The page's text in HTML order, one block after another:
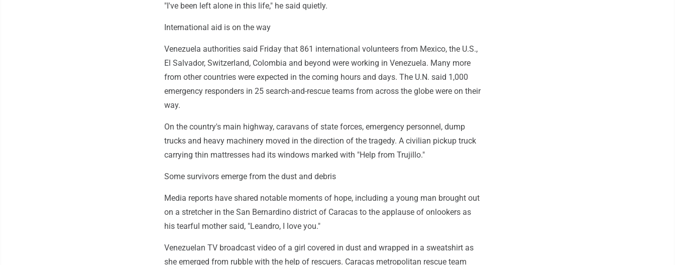
"I've been left alone in this life," he said quietly.
International aid is on the way
Venezuela authorities said Friday that 861 international volunteers from Mexico, the U.S.,
El Salvador, Switzerland, Colombia and beyond were working in Venezuela. Many more
from other countries were expected in the coming hours and days. The U.N. said 1,000
emergency responders in 25 search-and-rescue teams from across the globe were on their
way.
On the country's main highway, caravans of state forces, emergency personnel, dump
trucks and heavy machinery moved in the direction of the tragedy. A civilian pickup truck
carrying thin mattresses had its windows marked with "Help from Trujillo."
Some survivors emerge from the dust and debris
Media reports have shared notable moments of hope, including a young man brought out
on a stretcher in the San Bernardino district of Caracas to the applause of onlookers as
his tearful mother said, "Leandro, I love you."
Venezuelan TV broadcast video of a girl covered in dust and wrapped in a sweatshirt as
she emerged from rubble with the help of rescuers. Caracas metropolitan rescue team